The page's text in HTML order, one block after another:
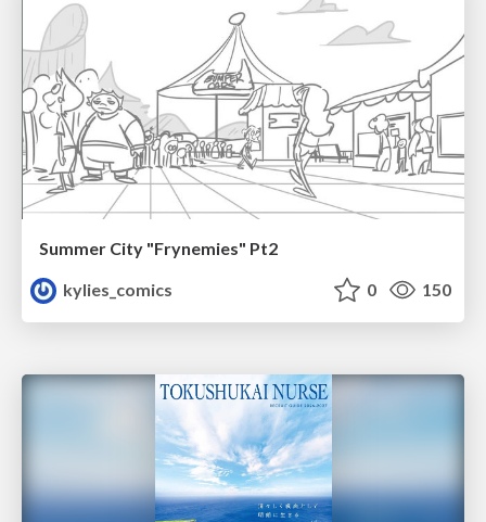
Summer City "Frynemies" Pt2
kylies_comics
0 150